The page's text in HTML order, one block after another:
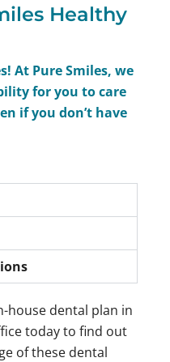
Healthy
At Pure Smiles, we
for you to care
if you don’t have
house dental plan in
today to find out
of these dental